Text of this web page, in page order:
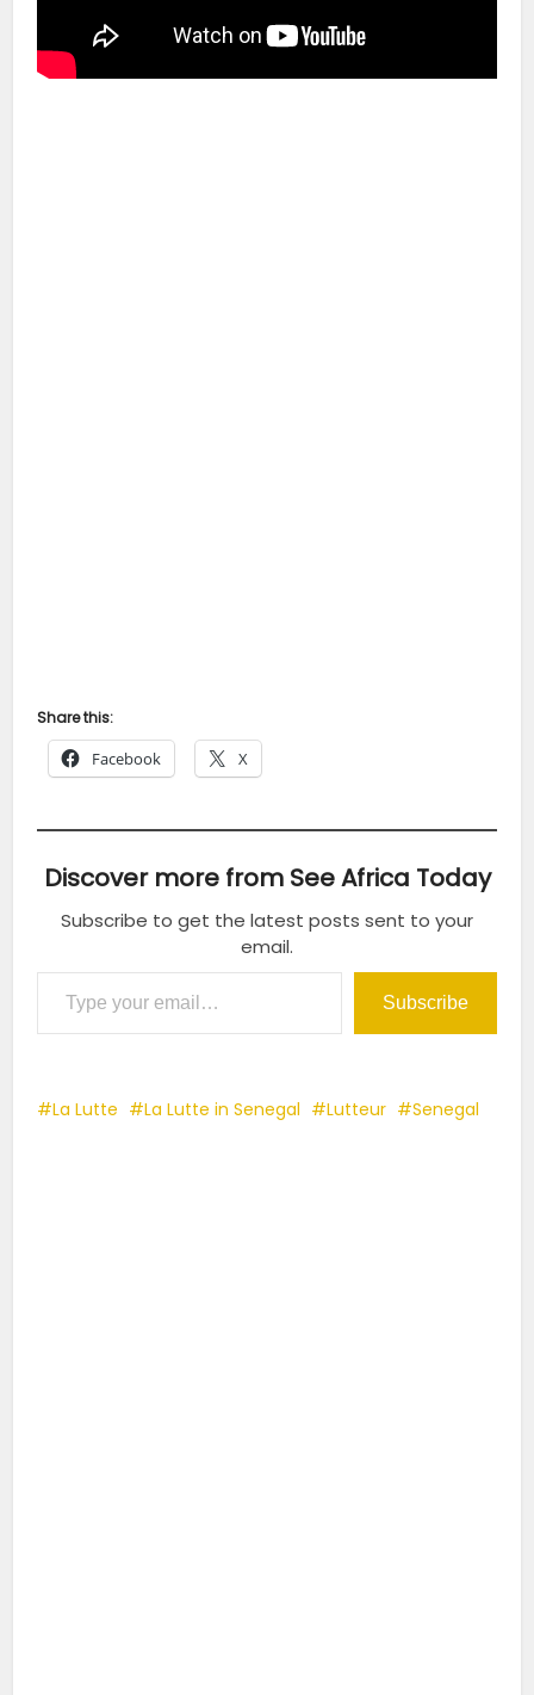
Share this:
Facebook X
Discover more from See Africa Today
Subscribe to get the latest posts sent to your
email.
Type your email…
Subscribe
La Lutte La Lutte in Senegal Lutteur Senegal